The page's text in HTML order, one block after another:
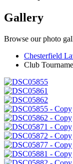
Gallery
Browse our photo
Chesterfield
Club